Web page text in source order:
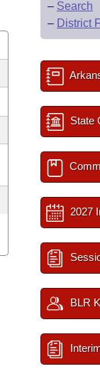
– Search
– District
State
2027
BLR